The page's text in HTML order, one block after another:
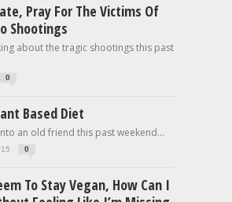
Pray For The Victims Of
Shootings
about the tragic shootings this past
0
Based Diet
an old friend this past weekend...
0
To Stay Vegan, How Can I